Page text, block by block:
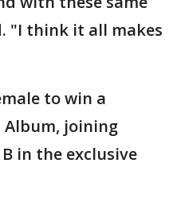
"I think it all makes
to win a
Album, joining
in the exclusive